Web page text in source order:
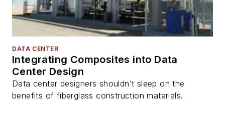
DATA CENTER
Integrating Composites into Data
Center Design
Data center designers shouldn’t sleep on the
benefits of fiberglass construction materials.